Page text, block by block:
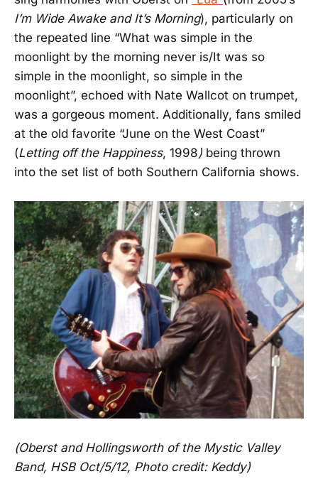
I’m Wide Awake and It’s Morning), particularly on
the repeated line “What was simple in the
moonlight by the morning never is/It was so
simple in the moonlight, so simple in the
moonlight”, echoed with Nate Wallcot on trumpet,
was a gorgeous moment. Additionally, fans smiled
at the old favorite “June on the West Coast”
(Letting off the Happiness, 1998) being thrown
into the set list of both Southern California shows.
(Oberst and Hollingsworth of the Mystic Valley
Band, HSB Oct/5/12, Photo credit: Keddy)